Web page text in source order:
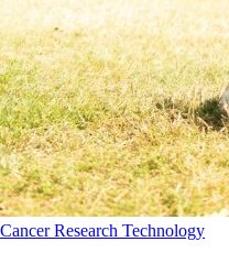
CancerResearch Technology